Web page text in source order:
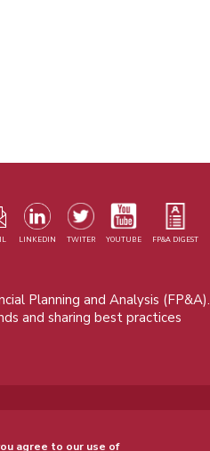
LINKEDIN TWITER YOUTUBE FP&A DIGEST
Planning and Analysis (FP&A).
and sharing best practices
agree to our use of